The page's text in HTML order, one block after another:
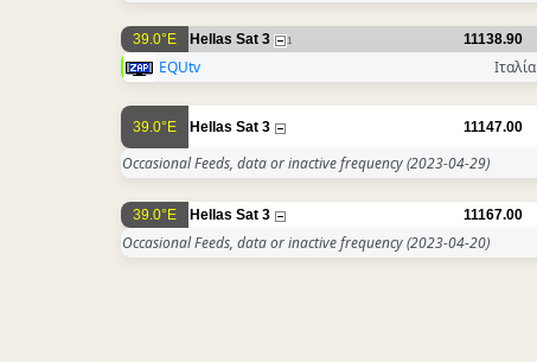
39.0°E Hellas Sat 3 1 11138.90
EQUtv Ιταλία
39.0°E Hellas Sat 3 11147.00
Occasional Feeds, data or inactive frequency(2023-04-29)
39.0°E Hellas Sat 3 11167.00
Occasional Feeds, data or inactive frequency(2023-04-20)